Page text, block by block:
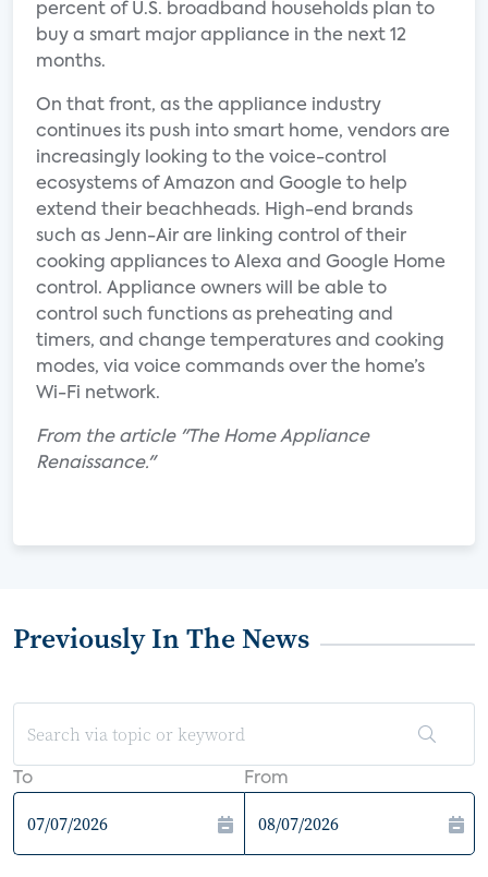
percent of U.S. broadband households plan to
buy a smart major appliance in the next 12
months.
On that front, as the appliance industry
continues its push into smart home, vendors are
increasingly looking to the voice-control
ecosystems of Amazon and Google to help
extend their beachheads. High-end brands
such as Jenn-Air are linking control of their
cooking appliances to Alexa and Google Home
control. Appliance owners will be able to
control such functions as preheating and
timers, and change temperatures and cooking
modes, via voice commands over the home’s
Wi-Fi network.
From the article "The Home Appliance
Renaissance."
Previously In The News
To From